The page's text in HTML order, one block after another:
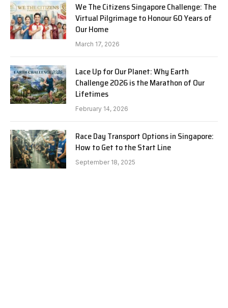
We The Citizens Singapore Challenge: The
Virtual Pilgrimage to Honour 60 Years of
Our Home
March 17, 2026
Lace Up for Our Planet: Why Earth
Challenge 2026 is the Marathon of Our
Lifetimes
February 14, 2026
Race Day Transport Options in Singapore:
How to Get to the Start Line
September 18, 2025